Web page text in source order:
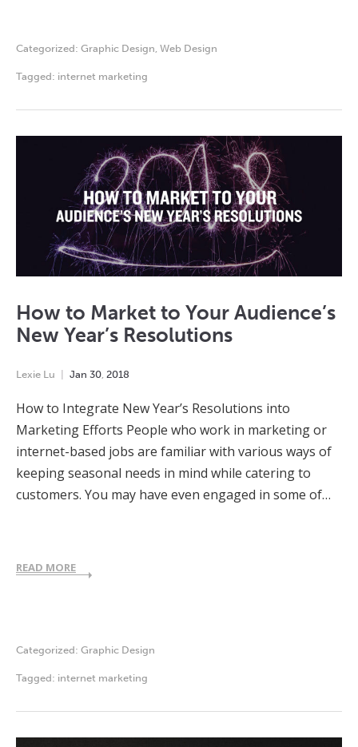
Categorized: Graphic Design Web Design
Tagged: internet marketing
How to Market to Your Audience’s
New Year’s Resolutions
Lexie Lu Jan 30, 2018
How to Integrate New Year’s Resolutions into
Marketing Efforts People who work in marketing or
internet-based jobs are familiar with various ways of
keeping seasonal needs in mind while catering to
customers. You may have even engaged in some of…
READ MORE
Categorized: Graphic Design
Tagged: internet marketing